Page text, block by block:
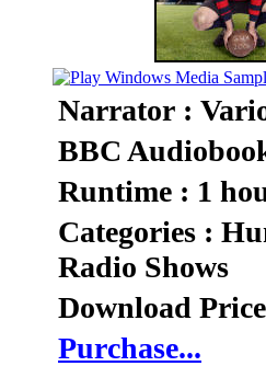
Narrator :
BBC
Runtime : 1
Categories :
Radio Shows
Download
Purchase...